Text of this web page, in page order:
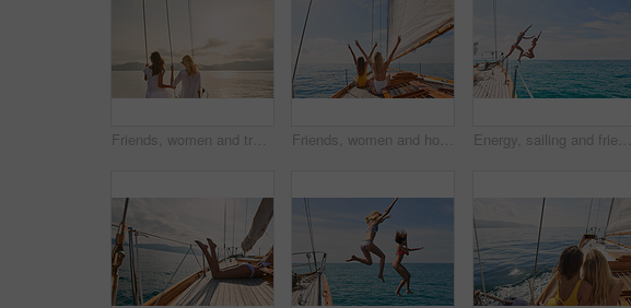
Friends, women and travel at sunset on yacht with relax, holiday adventure and ocean scenery. Back, girls and sightseeing on vacation cruise in boat for bonding together, tropical island and mockup Friends, women and holiday in bikini on yacht with peace sign, travel adventure and summer celebration. Back, freedom and arms raised in boat for vacation cruise, tropical island and bonding together Energy, sailing and friends jumping off a yacht together into the ocean for freedom, fun or swimming. Travel, summer and bikini with girls leaving a boat to jump into the sea while on a luxury cruise